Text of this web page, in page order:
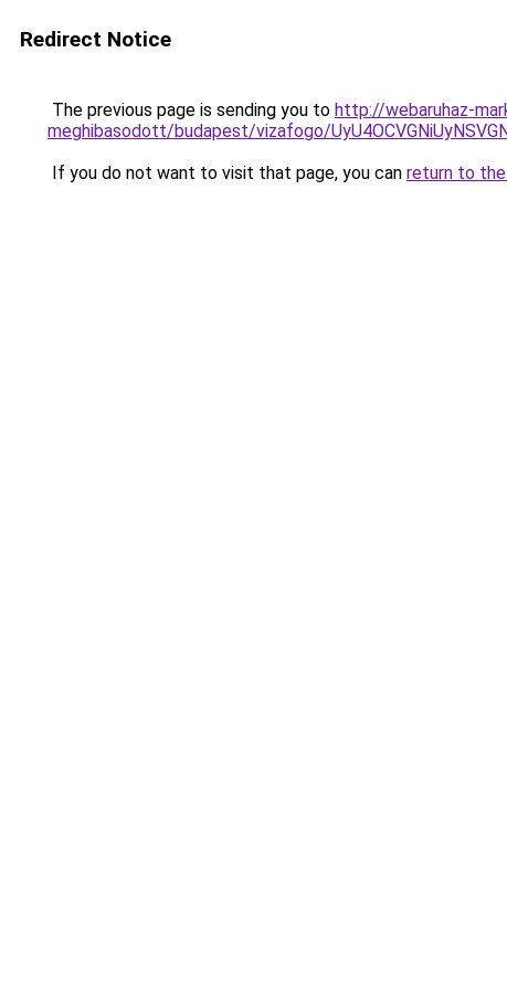
Redirect Notice
The previous page is sending you to http://webaruhaz-
meghibasodott/budapest/vizafogo/
If you do not want to visit that page, you can return to